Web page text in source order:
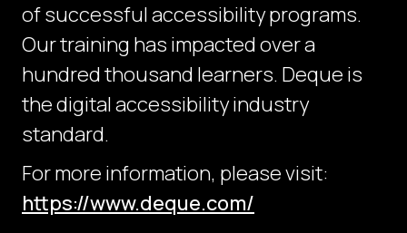
of successful accessibility programs.
Our training has impacted over a
hundred thousand learners. Deque is
the digital accessibility industry
standard.
For more information, please visit:
https://www.deque.com/